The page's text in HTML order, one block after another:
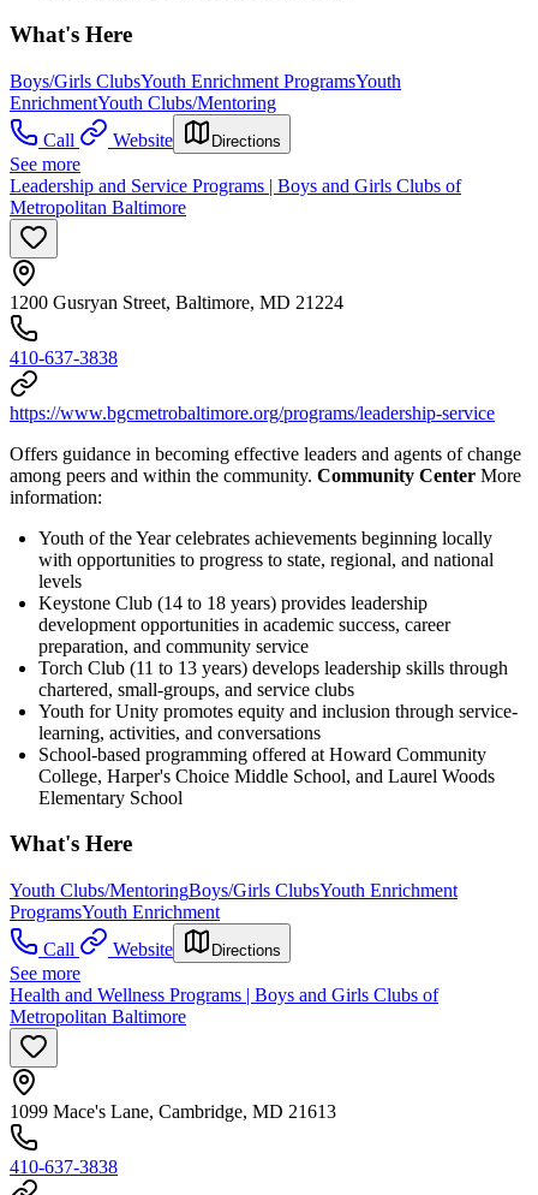
What's Here
Boys/Girls ClubsYouth Enrichment ProgramsYouth
EnrichmentYouth Clubs/Mentoring
Call
Website Directions
See more
Leadership and Service Programs | Boys and Girls Clubs of
Metropolitan Baltimore
1200 Gusryan Street, Baltimore, MD 21224
410-637-3838
https://www.bgcmetrobaltimore.org/programs/leadership-service
Offers guidance in becoming effective leaders and agents of change
among peers and within the community. Community Center More
information:
Youth of the Year celebrates achievements beginning locally
with opportunities to progress to state, regional, and national
levels
Keystone Club (14 to 18 years) provides leadership
development opportunities in academic success, career
preparation, and community service
Torch Club (11 to 13 years) develops leadership skills through
chartered, small-groups, and service clubs
Youth for Unity promotes equity and inclusion through service-
learning, activities, and conversations
School-based programming offered at Howard Community
College, Harper's Choice Middle School, and Laurel Woods
Elementary School
What's Here
Youth Clubs/MentoringBoys/Girls ClubsYouth Enrichment
ProgramsYouth Enrichment
Call
Website Directions
See more
Health and Wellness Programs | Boys and Girls Clubs of
Metropolitan Baltimore
1099 Mace's Lane, Cambridge, MD 21613
410-637-3838